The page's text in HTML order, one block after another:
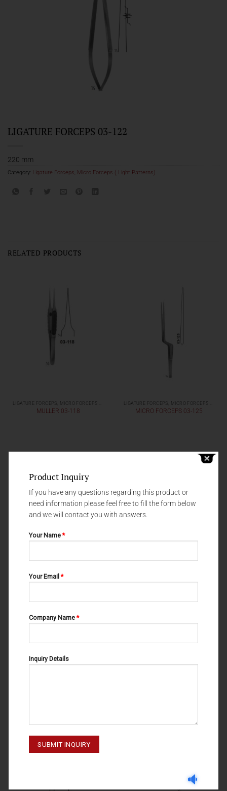
LIGATURE FORCEPS 03-122
220 mm
Category: Ligature Forceps, Micro Forceps ( Light Patterns)
RELATED PRODUCTS
MULLER 03-118 MICRO FORCEPS 03-125
MULLER 03-116
LIGATURE FORCEPS, MICRO FORCEPS ( LIGHT PATTERNS)
MULLER 03-121
Product Inquiry
If you have any questions regarding this product or
need information please feel free to fill the form below
and we will contact you with answers.
Your Name*
Your Email*
Company Name*
Inquiry Details